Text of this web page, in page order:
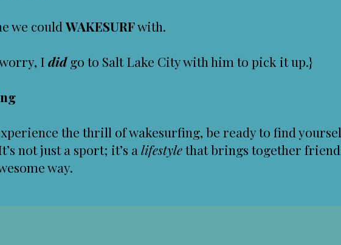
we could WAKESURFwith.
I didgo to Salt Lake City with him to pick it up.}
the thrill of wakesurfing, be ready to find
not just a sport; it’s a lifestylethat brings together
way.